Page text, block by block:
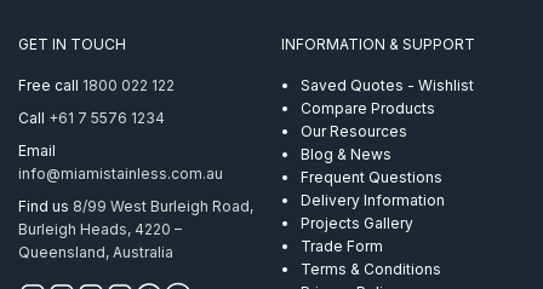
GET IN TOUCH
Free call 1800 022 122
Call +61 7 5576 1234
Email
info@miamistainless.com.au
Find us 8/99 West Burleigh Road,
Burleigh Heads, 4220 –
Queensland, Australia
INFORMATION & SUPPORT
Saved Quotes - Wishlist
Compare Products
Our Resources
Blog & News
Frequent Questions
Delivery Information
Projects Gallery
Trade Form
Terms & Conditions